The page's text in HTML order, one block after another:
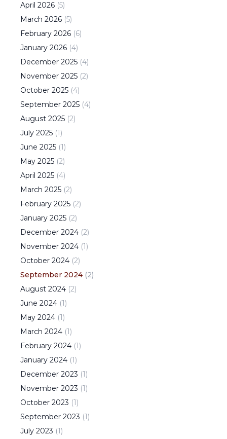
April 2026 (5)
March 2026 (5)
February 2026 (6)
January 2026 (4)
December 2025 (4)
November 2025 (2)
October 2025 (4)
September 2025 (4)
August 2025 (2)
July 2025 (1)
June 2025 (1)
May 2025 (2)
April 2025 (4)
March 2025 (2)
February 2025 (2)
January 2025 (2)
December 2024 (2)
November 2024 (1)
October 2024 (2)
September 2024 (2)
August 2024 (2)
June 2024 (1)
May 2024 (1)
March 2024 (1)
February 2024 (1)
January 2024 (1)
December 2023 (1)
November 2023 (1)
October 2023 (1)
September 2023 (1)
July 2023 (1)